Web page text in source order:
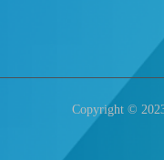
Copyright ©